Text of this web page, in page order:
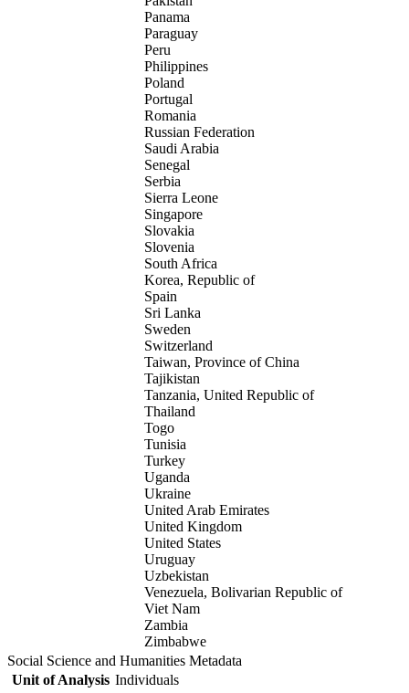
Panama
Paraguay
Peru
Philippines
Poland
Portugal
Romania
Russian Federation
Saudi Arabia
Senegal
Serbia
Sierra Leone
Singapore
Slovakia
Slovenia
South Africa
Korea, Republic of
Spain
Sri Lanka
Sweden
Switzerland
Taiwan, Province of China
Tajikistan
Tanzania, United Republic of
Thailand
Togo
Tunisia
Turkey
Uganda
Ukraine
United Arab Emirates
United Kingdom
United States
Uruguay
Uzbekistan
Venezuela, Bolivarian Republic of
Viet Nam
Zambia
Zimbabwe
Social Science and Humanities Metadata
Unit of Analysis Individuals